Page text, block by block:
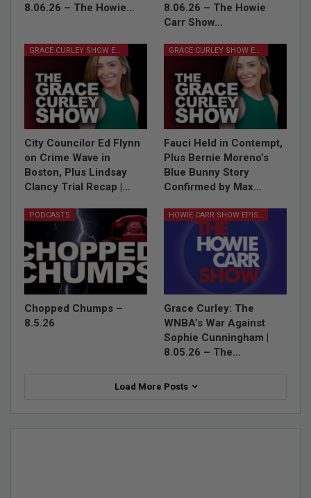
8.06.26 – The Howie…
8.06.26 – The Howie
Carr Show…
City Councilor Ed Flynn
on Crime Wave in
Boston, Plus Lindsay
Clancy Trial Recap |…
Fauci Held in Contempt,
Plus Bernie Moreno’s
Blue Bunny Story
Confirmed by Max…
PODCASTS
Chopped Chumps –
8.5.26
HOWIE CARR SHOW EPISODES
Grace Curley: The
WNBA’s War Against
Sophie Cunningham |
8.05.26 – The…
Load More Posts